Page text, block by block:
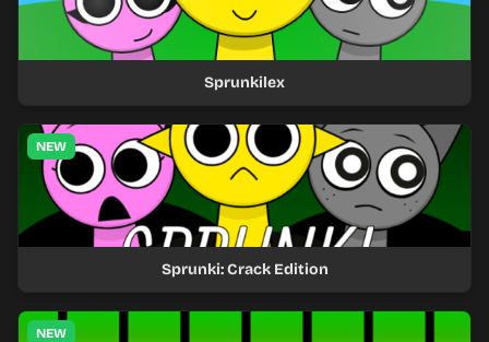
Sprunkilex
NEW
Sprunki: Crack Edition
NEW